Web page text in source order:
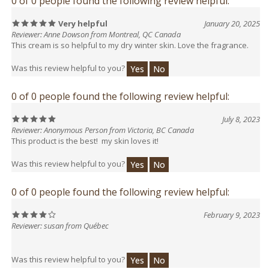
Very helpful
January 20, 2025
Reviewer: Anne Dowson from Montreal, QC Canada
This cream is so helpful to my dry winter skin. Love the fragrance.
Was this review helpful to you? Yes No
0 of 0 people found the following review helpful:
July 8, 2023
Reviewer: Anonymous Person from Victoria, BC Canada
This product is the best! my skin loves it!
Was this review helpful to you? Yes No
0 of 0 people found the following review helpful:
February 9, 2023
Reviewer: susan from Québec
0 of 0 people found the following review helpful: